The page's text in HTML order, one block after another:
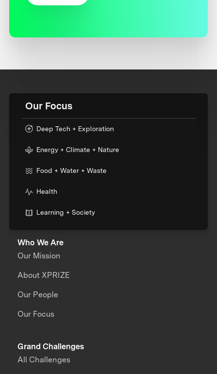
Our Focus
Deep Tech + Exploration
Energy + Climate + Nature
Food + Water + Waste
Health
Learning + Society
Who We Are
Our Mission
About XPRIZE
Our People
Our Focus
Grand Challenges
All Challenges